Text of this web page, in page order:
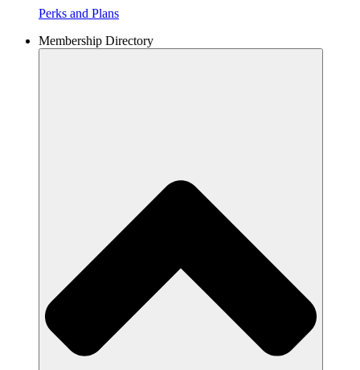
Perks and Plans
Membership Directory